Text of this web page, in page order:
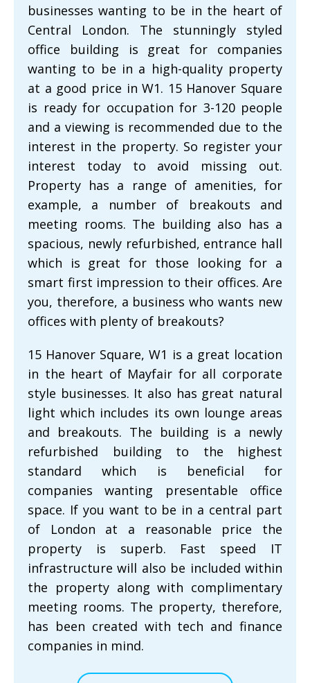
businesses wanting to be in the heart of
Central London. The stunningly styled
office building is great for companies
wanting to be in a high-quality property
at a good price in W1. 15 Hanover Square
is ready for occupation for 3-120 people
and a viewing is recommended due to the
interest in the property. So register your
interest today to avoid missing out.
Property has a range of amenities, for
example, a number of breakouts and
meeting rooms. The building also has a
spacious, newly refurbished, entrance hall
which is great for those looking for a
smart first impression to their offices. Are
you, therefore, a business who wants new
offices with plenty of breakouts?
15 Hanover Square, W1 is a great location
in the heart of Mayfair for all corporate
style businesses. It also has great natural
light which includes its own lounge areas
and breakouts. The building is a newly
refurbished building to the highest
standard which is beneficial for
companies wanting presentable office
space. If you want to be in a central part
of London at a reasonable price the
property is superb. Fast speed IT
infrastructure will also be included within
the property along with complimentary
meeting rooms. The property, therefore,
has been created with tech and finance
companies in mind.